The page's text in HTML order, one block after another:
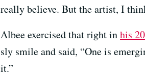
really believe. But the artist, I
Albee exercised that right inhis
sly smile and said, “One is
it.”